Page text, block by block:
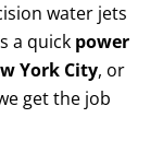
water jets
a quick power
York City, or
get the job